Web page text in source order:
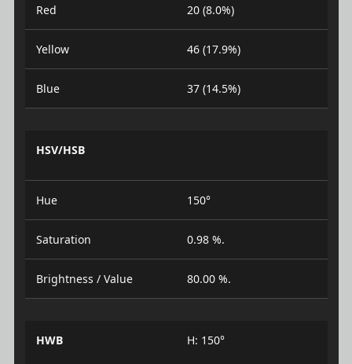
Red 20 (8.0%)
Yellow 46 (17.9%)
Blue 37 (14.5%)
HSV/HSB
Hue 150°
Saturation 0.98 %.
Brightness / Value 80.00 %.
HWB
H: 150°